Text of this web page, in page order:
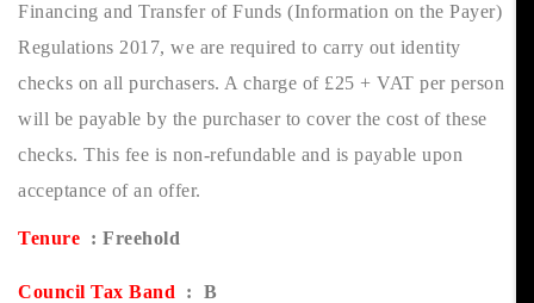
Financing and Transfer of Funds (Information on the Payer)
Regulations 2017, we are required to carry out identity
checks on all purchasers. A charge of £25 + VAT per person
will be payable by the purchaser to cover the cost of these
checks. This fee is non-refundable and is payable upon
acceptance of an offer.
Tenure : Freehold
Council Tax Band : B